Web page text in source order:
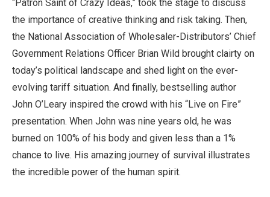
“Patron Saint of Crazy Ideas,” took the stage to discuss
the importance of creative thinking and risk taking. Then,
the National Association of Wholesaler-Distributors’ Chief
Government Relations Officer Brian Wild brought clairty on
today’s political landscape and shed light on the ever-
evolving tariff situation. And finally, bestselling author
John O’Leary inspired the crowd with his “Live on Fire”
presentation. When John was nine years old, he was
burned on 100% of his body and given less than a 1%
chance to live. His amazing journey of survival illustrates
the incredible power of the human spirit.